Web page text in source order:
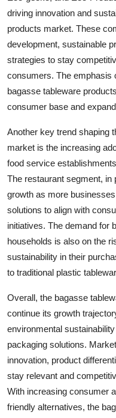
driving innovation and
products market. These
development, sustainable
strategies to stay
consumers. The emphasis
bagasse tableware
consumer base and
Another key trend shaping
market is the increasing
food service
The restaurant segment, in
growth as more
solutions to align with
initiatives. The demand for
households is also on the
sustainability in their
to traditional plastic
Overall, the bagasse
continue its growth
environmental
packaging solutions.
innovation, product
stay relevant and
With increasing consumer
friendly alternatives, the